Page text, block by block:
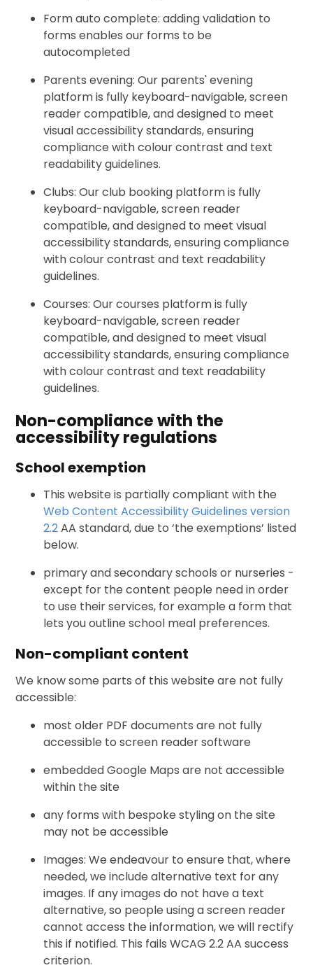
Form auto complete: adding validation to
forms enables our forms to be
autocompleted
Parents evening: Our parents' evening
platform is fully keyboard-navigable, screen
reader compatible, and designed to meet
visual accessibility standards, ensuring
compliance with colour contrast and text
readability guidelines.
Clubs: Our club booking platform is fully
keyboard-navigable, screen reader
compatible, and designed to meet visual
accessibility standards, ensuring compliance
with colour contrast and text readability
guidelines.
Courses: Our courses platform is fully
keyboard-navigable, screen reader
compatible, and designed to meet visual
accessibility standards, ensuring compliance
with colour contrast and text readability
guidelines.
Non-compliance with the
accessibility regulations
School exemption
This website is partially compliant with the
Web Content Accessibility Guidelines version
2.2AA standard, due to ‘the exemptions’ listed
below.
primary and secondary schools or nurseries -
except for the content people need in order
to use their services, for example a form that
lets you outline school meal preferences.
Non-compliant content
We know some parts of this website are not fully
accessible:
most older PDF documents are not fully
accessible to screen reader software
embedded Google Maps are not accessible
within the site
any forms with bespoke styling on the site
may not be accessible
Images: We endeavour to ensure that, where
needed, we include alternative text for any
images. If any images do not have a text
alternative, so people using a screen reader
cannot access the information, we will rectify
this if notified. This fails WCAG 2.2 AA success
criterion.